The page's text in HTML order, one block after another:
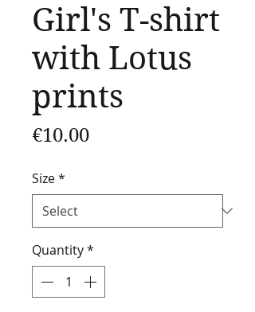
Girl's T-shirt
with Lotus
prints
€10.00Price
Size*
Quantity*